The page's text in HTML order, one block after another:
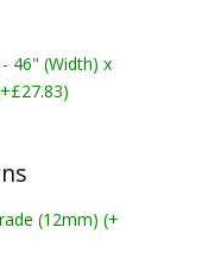
46" (Width) x
(12mm) (+